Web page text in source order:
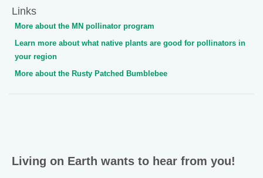
Links
More about the MN pollinator program
Learn more about what native plants are good for pollinators in
your region
More about the Rusty Patched Bumblebee
Living on Earth wants to hear from you!